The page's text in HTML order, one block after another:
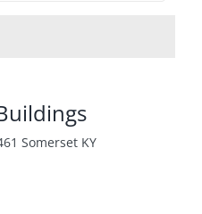
Somerset KY